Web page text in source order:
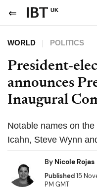
UK
WORLD POLITICS
President-
announces
Inaugural
Notable names on
Icahn, Steve Wynn
By Nicole Rojas
Published15
PM GMT